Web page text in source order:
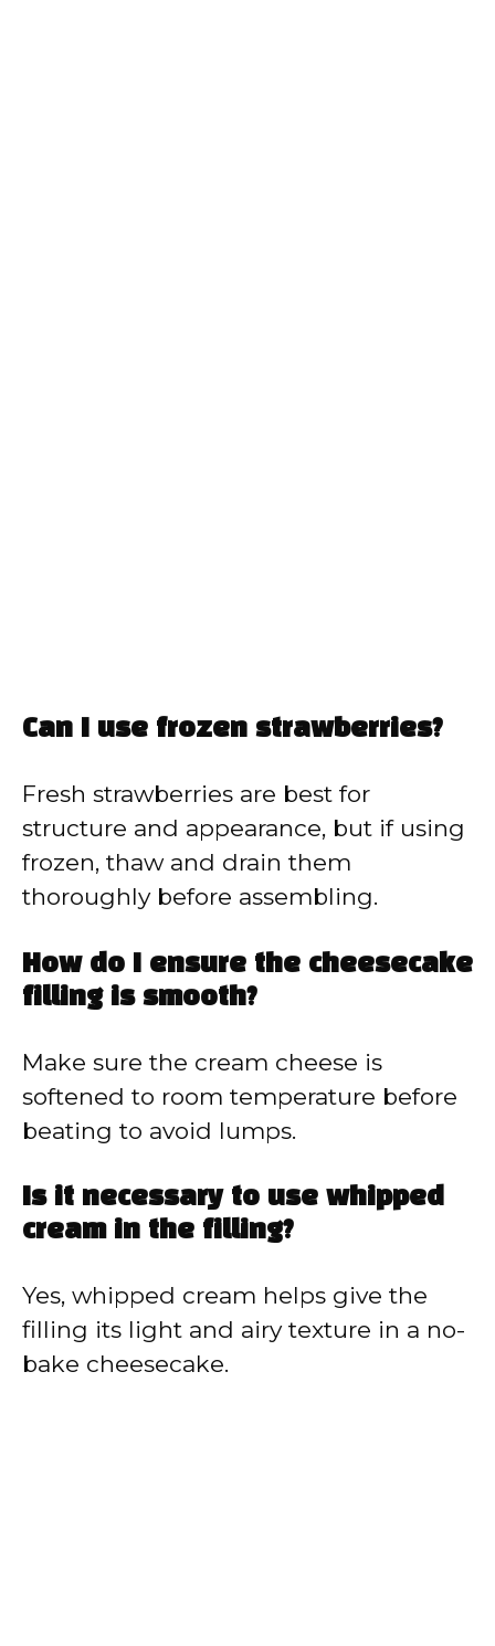
Can I use frozen strawberries?
Fresh strawberries are best for
structure and appearance, but if using
frozen, thaw and drain them
thoroughly before assembling.
How do I ensure the cheesecake
filling is smooth?
Make sure the cream cheese is
softened to room temperature before
beating to avoid lumps.
Is it necessary to use whipped
cream in the filling?
Yes, whipped cream helps give the
filling its light and airy texture in a no-
bake cheesecake.